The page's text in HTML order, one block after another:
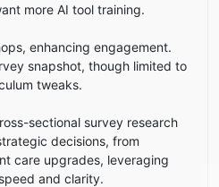
more AI tool training.
enhancing engagement.
snapshot, though limited to
tweaks.
sectional survey research
decisions, from
care upgrades, leveraging
and clarity.